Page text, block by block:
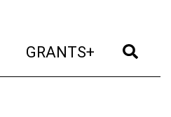
(current)
GRANTS+ (current)